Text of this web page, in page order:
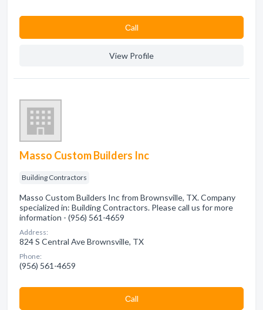
Сall
View Profile
Masso Custom Builders Inc
Building Contractors
Masso Custom Builders Inc from Brownsville, TX. Company
specialized in: Building Contractors. Please call us for more
information - (956) 561-4659
Address:
824 S Central Ave Brownsville, TX
Phone:
(956) 561-4659
Сall